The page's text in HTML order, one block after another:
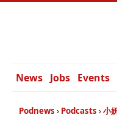
News Jobs Events
Podnews Podcasts 小